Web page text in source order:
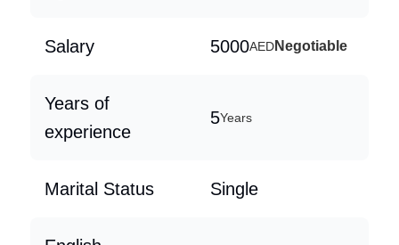
Salary 5000AEDNegotiable
Years of
experience
5Years
Marital Status Single